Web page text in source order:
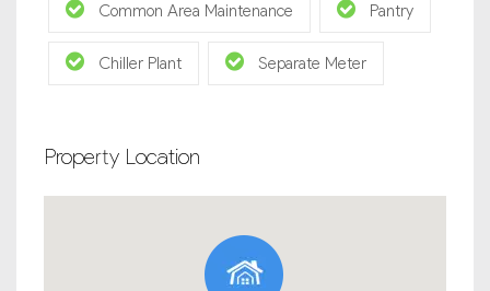
Common Area Maintenance Pantry
Chiller Plant Separate Meter
Property Location